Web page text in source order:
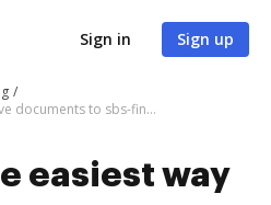
Sign in Sign up
Explore the easiest way to archive documents to sbs-financials using DocHub integration
easiest way